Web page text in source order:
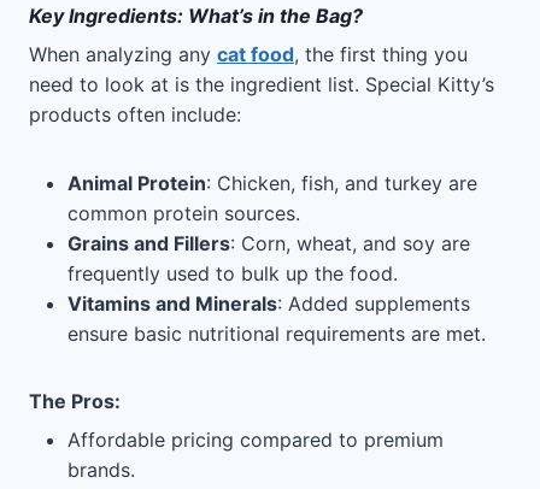
Key Ingredients: What’s in the Bag?
When analyzing any cat food, the first thing you
need to look at is the ingredient list. Special Kitty’s
products often include:
Animal Protein: Chicken, fish, and turkey are
common protein sources.
Grains and Fillers: Corn, wheat, and soy are
frequently used to bulk up the food.
Vitamins and Minerals: Added supplements
ensure basic nutritional requirements are met.
The Pros:
Affordable pricing compared to premium
brands.